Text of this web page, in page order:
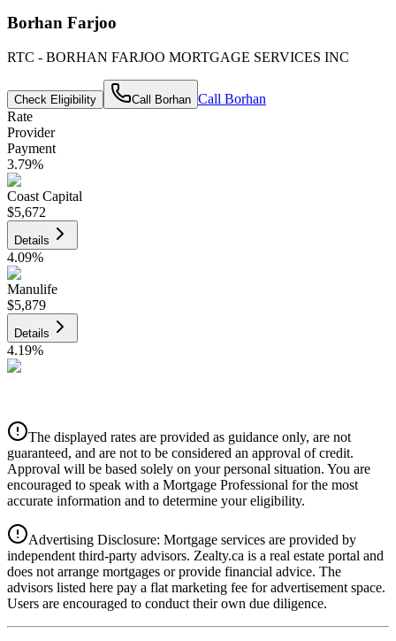
Borhan Farjoo
RTC - BORHAN FARJOO MORTGAGE SERVICES INC
Check Eligibility Call Borhan Call Borhan
Rate
Provider
Payment
3.79%
Coast Capital
$5,672
Details
4.09%
Manulife
$5,879
Details
4.19%
Details
4.39%
National Bank
The displayed rates are provided as guidance only, are not
guaranteed, and are not to be considered an approval of credit.
Approval will be based solely on your personal situation. You are
encouraged to speak with a Mortgage Professional for the most
accurate information and to determine your eligibility.
Advertising Disclosure: Mortgage services are provided by
independent third-party advisors. Zealty.ca is a real estate portal and
does not arrange mortgages or provide financial advice. The
advisors listed here pay a flat marketing fee for advertisement space.
Users are encouraged to conduct their own due diligence.